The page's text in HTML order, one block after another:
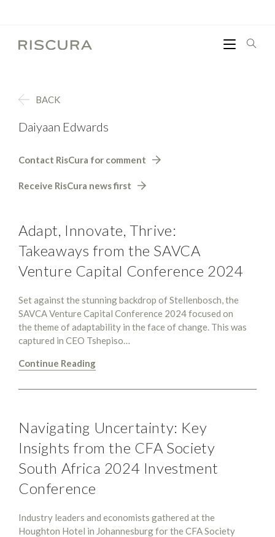
BACK
Daiyaan Edwards
Contact RisCura for comment
Receive RisCura news first
Adapt, Innovate, Thrive:
Takeaways from the SAVCA
Venture Capital Conference 2024
Set against the stunning backdrop of Stellenbosch, the
SAVCA Venture Capital Conference 2024 focused on
the theme of adaptability in the face of change. This was
captured in CEO Tshepiso…
Continue Reading
Navigating Uncertainty: Key
Insights from the CFA Society
South Africa 2024 Investment
Conference
Industry leaders and economists gathered at the
Houghton Hotel in Johannesburg for the CFA Society